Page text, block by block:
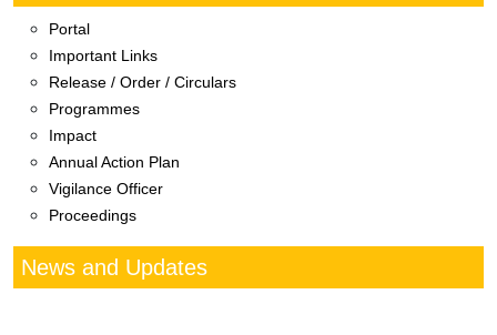
Portal
Important Links
Release / Order / Circulars
Programmes
Impact
Annual Action Plan
Vigilance Officer
Proceedings
News and Updates